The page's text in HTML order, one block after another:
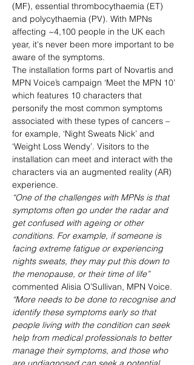
(MF), essential thrombocythaemia (ET)
and polycythaemia (PV). With MPNs
affecting ~4,100 people in the UK each
year, it's never been more important to be
aware of the symptoms.
The installation forms part of Novartis and
MPN Voice’s campaign ‘Meet the MPN 10’
which features 10 characters that
personify the most common symptoms
associated with these types of cancers –
for example, ‘Night Sweats Nick’ and
‘Weight Loss Wendy’. Visitors to the
installation can meet and interact with the
characters via an augmented reality (AR)
experience.
“One of the challenges with MPNs is that
symptoms often go under the radar and
get confused with ageing or other
conditions. For example, if someone is
facing extreme fatigue or experiencing
nights sweats, they may put this down to
the menopause, or their time of life”
commented Alisia O’Sullivan, MPN Voice.
“More needs to be done to recognise and
identify these symptoms early so that
people living with the condition can seek
help from medical professionals to better
manage their symptoms, and those who